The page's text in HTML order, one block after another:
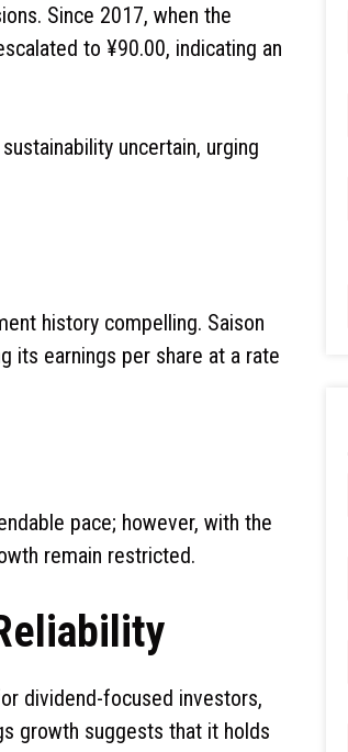
Since 2017, when the
to ¥90.00, indicating an
uncertain, urging
history compelling. Saison
its earnings per share at a rate
pace; however, with the
remain restricted.
dividend-focused investors,
growth suggests that it holds